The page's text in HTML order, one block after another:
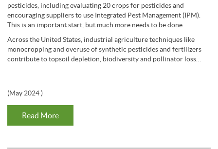
pesticides, including evaluating 20 crops for pesticides and
encouraging suppliers to use Integrated Pest Management (IPM).
This is an important start, but much more needs to be done.
Across the United States, industrial agriculture techniques like
monocropping and overuse of synthetic pesticides and fertilizers
contribute to topsoil depletion, biodiversity and pollinator loss…
(May 2024)
Read More